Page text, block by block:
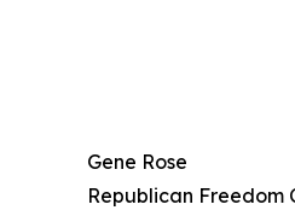
Gene Rose
Republican Freedom